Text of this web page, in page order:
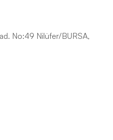
No:49 Nilüfer/BURSA,